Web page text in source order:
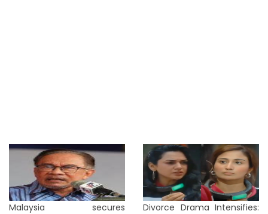
Malaysia secures
Divorce Drama Intensifies: